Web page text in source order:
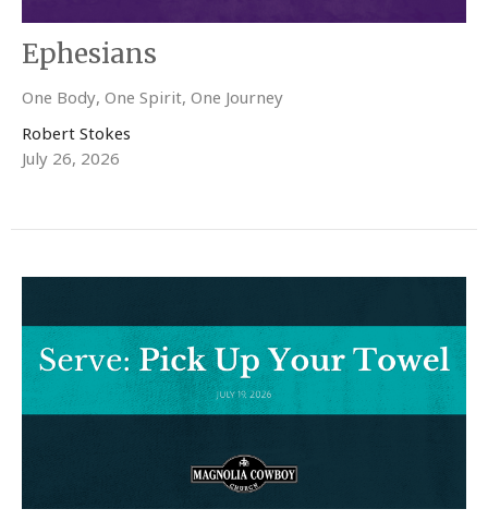
Ephesians
One Body, One Spirit, One Journey
Robert Stokes
July 26, 2026